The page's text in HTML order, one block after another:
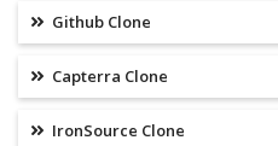
Github Clone
Capterra Clone
IronSource Clone